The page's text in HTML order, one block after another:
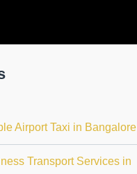
Airport Taxi in Bangalore
Transport Services in